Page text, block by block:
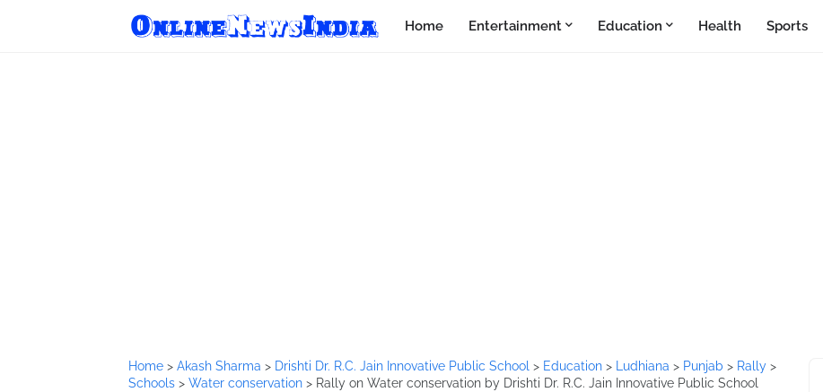
Home Entertainment Education Health Sports
Home > Akash Sharma > Drishti Dr. R.C. Jain Innovative Public School > Education > Ludhiana > Punjab > Rally >
Schools > Water conservation > Rally on Water conservation by Drishti Dr. R.C. Jain Innovative Public School